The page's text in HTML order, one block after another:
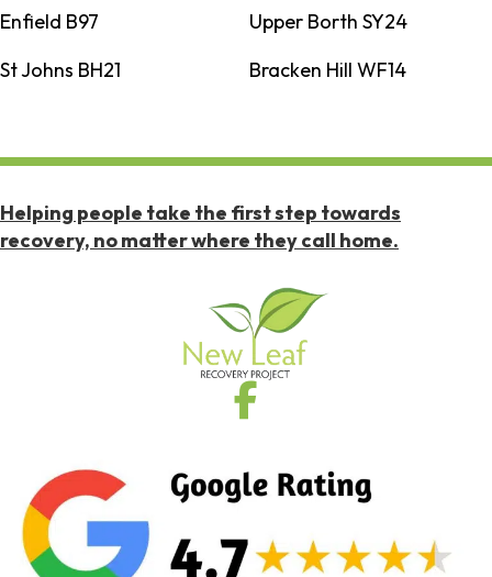
Enfield B97
Upper Borth SY24
St Johns BH21
Bracken Hill WF14
Helping people take the first step towards
recovery, no matter where they call home.